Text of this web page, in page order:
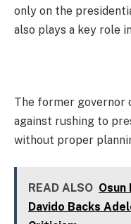
only on the
also plays a key role
The former governor
against rushing to
without proper
READ ALSO Osun
Davido Backs